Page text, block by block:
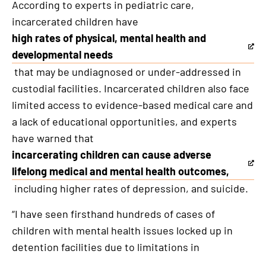
According to experts in pediatric care,
incarcerated children have
high rates of physical, mental health and
developmental needs
This
is
an
external
link
that may be undiagnosed or under-addressed in
custodial facilities. Incarcerated children also face
limited access to evidence-based medical care and
a lack of educational opportunities, and experts
have warned that
incarcerating children can cause adverse
lifelong medical and mental health outcomes,
This
is
external
link
including higher rates of depression, and suicide.
“I have seen firsthand hundreds of cases of
children with mental health issues locked up in
detention facilities due to limitations in